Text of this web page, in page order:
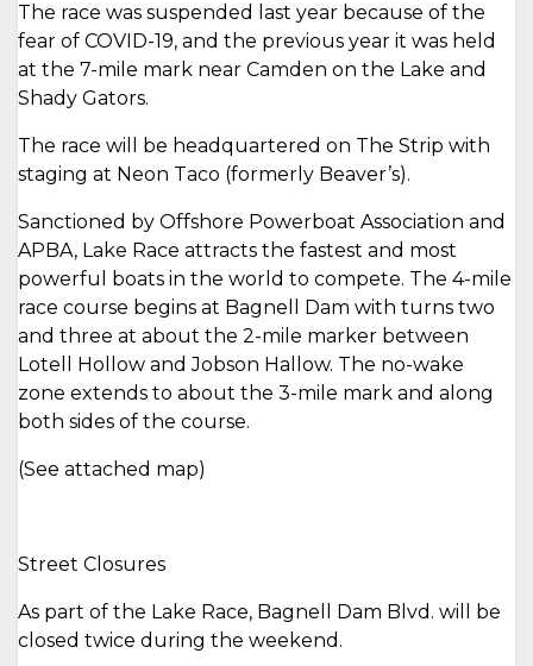
The race was suspended last year because of the
fear of COVID-19, and the previous year it was held
at the 7-mile mark near Camden on the Lake and
Shady Gators.
The race will be headquartered on The Strip with
staging at Neon Taco (formerly Beaver’s).
Sanctioned by Offshore Powerboat Association and
APBA, Lake Race attracts the fastest and most
powerful boats in the world to compete. The 4-mile
race course begins at Bagnell Dam with turns two
and three at about the 2-mile marker between
Lotell Hollow and Jobson Hallow. The no-wake
zone extends to about the 3-mile mark and along
both sides of the course.
(See attached map)
Street Closures
As part of the Lake Race, Bagnell Dam Blvd. will be
closed twice during the weekend.